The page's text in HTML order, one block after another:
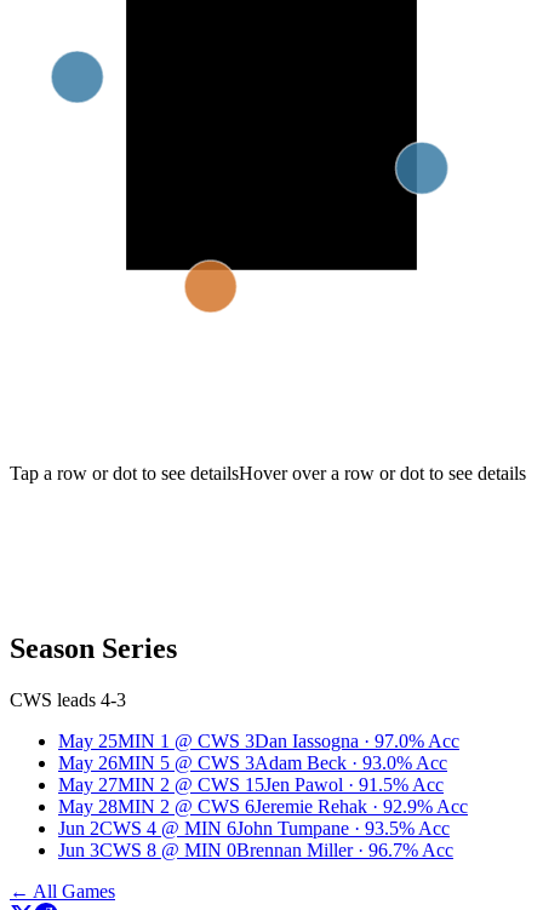
Tap a row or dot to see detailsHover over a row or dot to see details
Season Series
CWS leads 4-3
May 25MIN 1 @ CWS 3Dan Iassogna · 97.0% Acc
May 26MIN 5 @ CWS 3Adam Beck · 93.0% Acc
May 27MIN 2 @ CWS 15Jen Pawol · 91.5% Acc
May 28MIN 2 @ CWS 6Jeremie Rehak · 92.9% Acc
Jun 2CWS 4 @ MIN 6John Tumpane · 93.5% Acc
Jun 3CWS 8 @ MIN 0Brennan Miller · 96.7% Acc
← All Games